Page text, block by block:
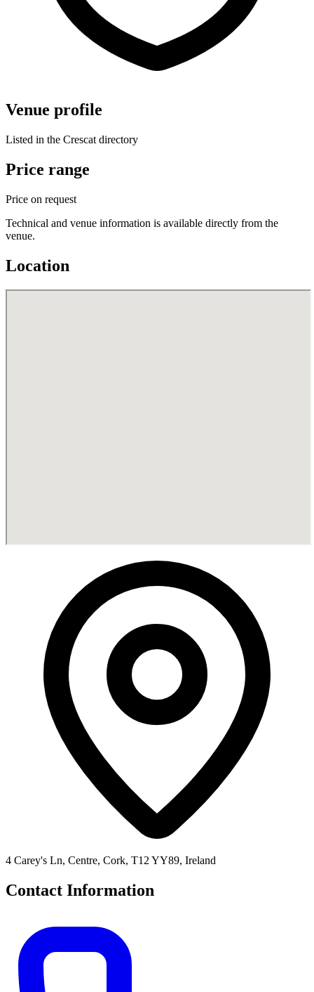
Venue profile
Listed in the Crescat directory
Price range
Price on request
Technical and venue information is available directly from the
venue.
Location
4 Carey's Ln, Centre, Cork, T12 YY89, Ireland
Contact Information